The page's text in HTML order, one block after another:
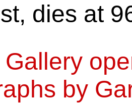
dies at
Gallery
by